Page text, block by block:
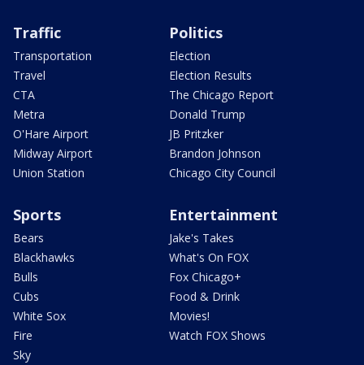
Traffic
Transportation
Travel
CTA
Metra
O'Hare Airport
Midway Airport
Union Station
Politics
Election
Election Results
The Chicago Report
Donald Trump
JB Pritzker
Brandon Johnson
Chicago City Council
Sports
Bears
Blackhawks
Bulls
Cubs
White Sox
Fire
Sky
Entertainment
Jake's Takes
What's On FOX
Fox Chicago+
Food & Drink
Movies!
Watch FOX Shows